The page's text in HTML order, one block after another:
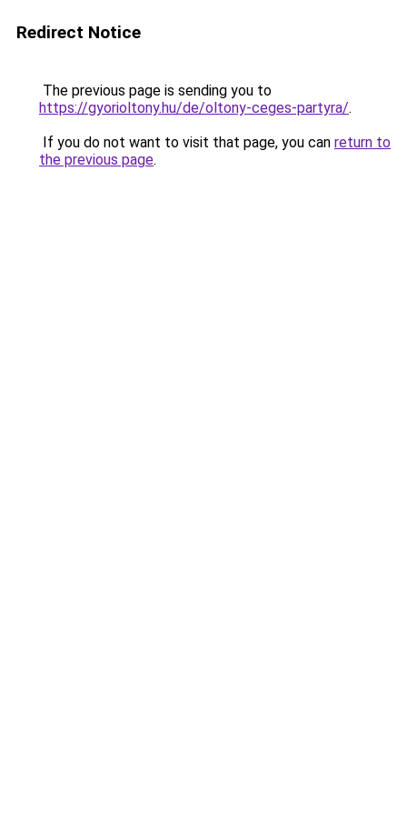
Redirect Notice
The previous page is sending you to
https://gyorioltony.hu/de/oltony-ceges-partyra/.
If you do not want to visit that page, you can return to
the previous page.